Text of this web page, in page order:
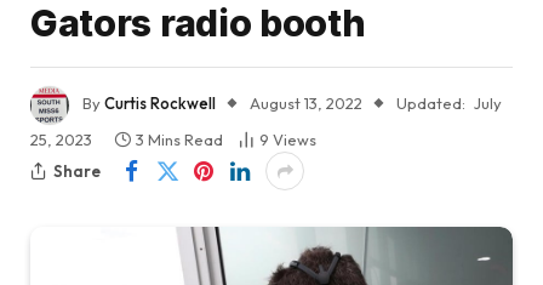
Gators radio booth
ByCurtis Rockwell August 13, 2022 Updated: July
25, 2023
3 Mins Read 9 Views
Share